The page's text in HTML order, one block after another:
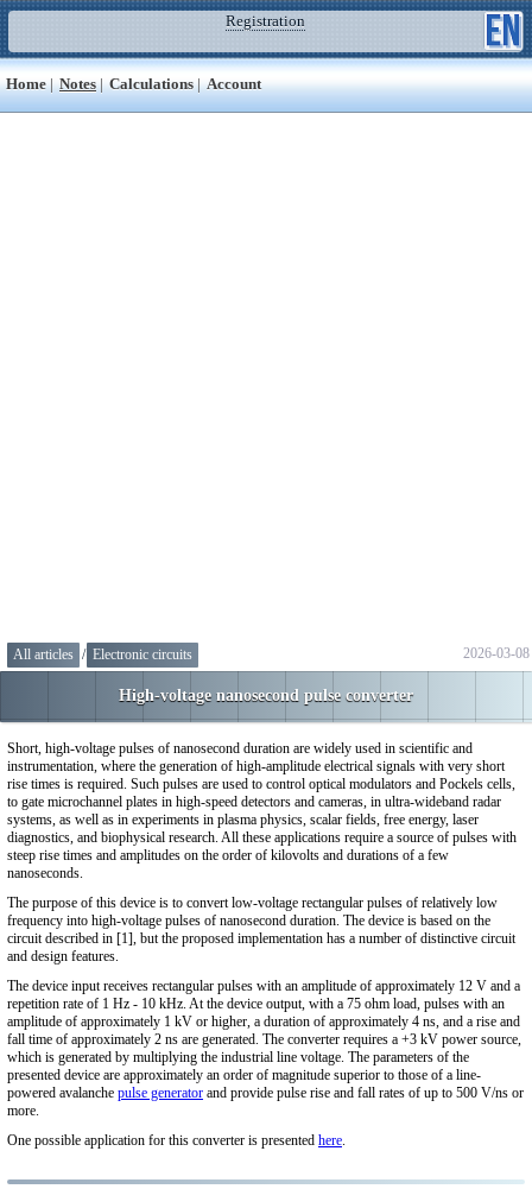
Registration
Home | Notes | Calculations | Account
2026-03-08
All articles / Electronic circuits
High-voltage nanosecond pulse converter
Short, high-voltage pulses of nanosecond duration are widely used in scientific and
instrumentation, where the generation of high-amplitude electrical signals with very short
rise times is required. Such pulses are used to control optical modulators and Pockels cells,
to gate microchannel plates in high-speed detectors and cameras, in ultra-wideband radar
systems, as well as in experiments in plasma physics, scalar fields, free energy, laser
diagnostics, and biophysical research. All these applications require a source of pulses with
steep rise times and amplitudes on the order of kilovolts and durations of a few
nanoseconds.
The purpose of this device is to convert low-voltage rectangular pulses of relatively low
frequency into high-voltage pulses of nanosecond duration. The device is based on the
circuit described in [1], but the proposed implementation has a number of distinctive circuit
and design features.
The device input receives rectangular pulses with an amplitude of approximately 12 V and a
repetition rate of 1 Hz - 10 kHz. At the device output, with a 75 ohm load, pulses with an
amplitude of approximately 1 kV or higher, a duration of approximately 4 ns, and a rise and
fall time of approximately 2 ns are generated. The converter requires a +3 kV power source,
which is generated by multiplying the industrial line voltage. The parameters of the
presented device are approximately an order of magnitude superior to those of a line-
powered avalanche pulse generator and provide pulse rise and fall rates of up to 500 V/ns or
more.
One possible application for this converter is presented here